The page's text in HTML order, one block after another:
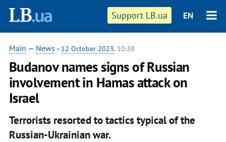
Support LB.ua EN
Main — News - 12 October 2023, 10:38
Budanov names signs of Russian
involvement in Hamas attack on
Israel
Terrorists resorted to tactics typical of the
Russian-Ukrainian war.